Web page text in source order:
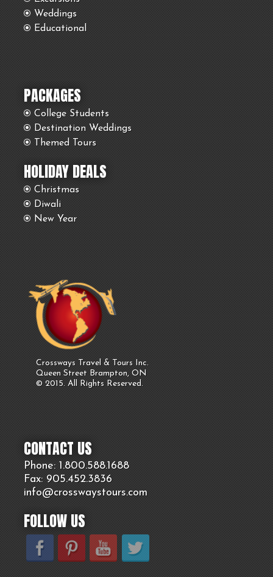
Weddings
Educational
PACKAGES
College Students
Destination Weddings
Themed Tours
HOLIDAY DEALS
Christmas
Diwali
New Year
Crossways Travel & Tours Inc.
Queen Street Brampton, ON
© 2015. All Rights Reserved.
CONTACT US
Phone: 1.800.588.1688
Fax: 905.452.3836
info@crosswaystours.com
FOLLOW US